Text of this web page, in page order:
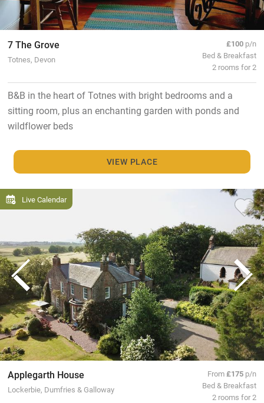
7 The Grove
Totnes, Devon
£100 p/n
Bed & Breakfast
2 rooms for 2
B&B in the heart of Totnes with bright bedrooms and a
sitting room, plus an enchanting garden with ponds and
wildflower beds
VIEW PLACE
Live Calendar
Applegarth House
Lockerbie, Dumfries & Galloway
From£175 p/n
Bed & Breakfast
2 rooms for 2